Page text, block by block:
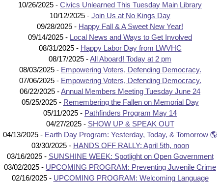
10/26/2025 - Civics Unlearned This Tuesday Main Library
10/12/2025 - Join Us at No Kings Day
09/28/2025 - Happy Fall & A Sweet New Year!
09/14/2025 - Local News and Ways to Get Involved
08/31/2025 - Happy Labor Day from LWVHC
08/17/2025 -All Aboard! Today at 2 pm
08/03/2025 - Empowering Voters, Defending Democracy.
07/06/2025 - Empowering Voters, Defending Democracy.
06/22/2025 -Annual Members Meeting Tuesday June 24
05/25/2025 - Remembering the Fallen on Memorial Day
05/11/2025 - Pathfinders Program May 14
04/27/2025 - SHOW UP & SPEAK OUT
04/13/2025 - Earth Day Program: Yesterday, Today, & Tomorrow 🌎
03/30/2025 - HANDS OFF RALLY: April 5th, noon
03/16/2025 - SUNSHINE WEEK: Spotlight on Open Government
03/02/2025 - UPCOMING PROGRAM: Preventing Juvenile Crime
02/16/2025 - UPCOMING PROGRAM: Welcoming Language